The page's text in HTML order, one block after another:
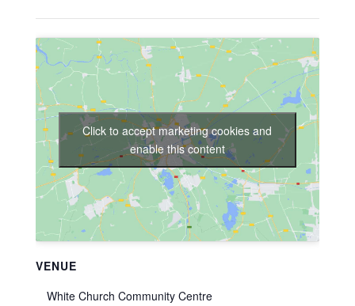
VENUE
White Church Community Centre
Click to accept marketing cookies and
enable this content